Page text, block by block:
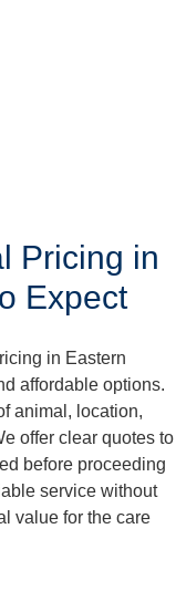
Pricing in
Expect
in Eastern
affordable options.
animal, location,
offer clear quotes to
before proceeding
service without
value for the care